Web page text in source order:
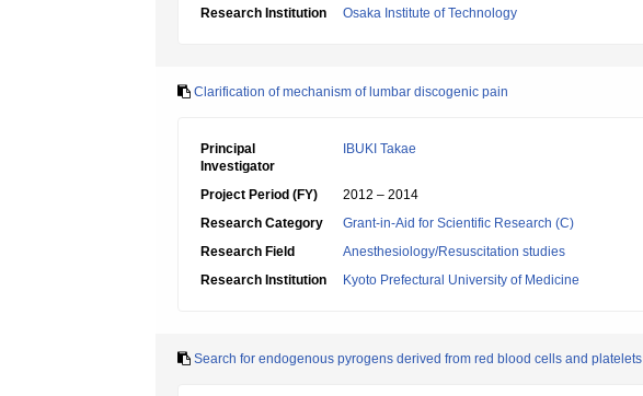
Research Institution
Osaka Institute of Technology
Clarification of mechanism of lumbar discogenic pain
Principal
Investigator
IBUKI Takae
Project Period (FY)
2012 – 2014
Research Category
Grant-in-Aid for Scientific Research (C)
Research Field
Anesthesiology/Resuscitation studies
Research Institution
Kyoto Prefectural University of Medicine
Search for endogenous pyrogens derived from red blood cells and platelets